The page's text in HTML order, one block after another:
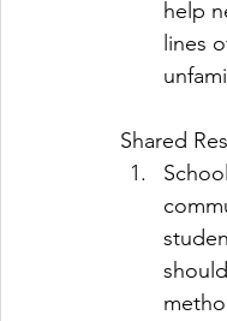
help
lines
Shared